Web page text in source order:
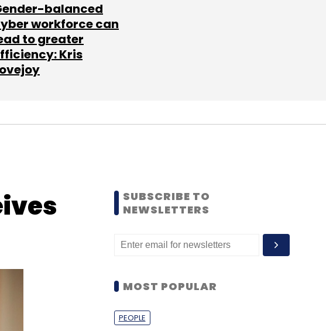
balanced
workforce can
to greater
Kris
SUBSCRIBE TO
NEWSLETTERS
MOST POPULAR
PEOPLE